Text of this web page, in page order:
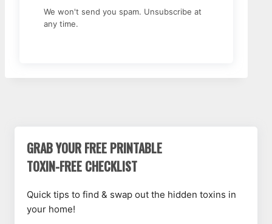
We won't send you spam. Unsubscribe at
any time.
GRAB YOUR FREE PRINTABLE
TOXIN-FREE CHECKLIST
Quick tips to find & swap out the hidden toxins in
your home!